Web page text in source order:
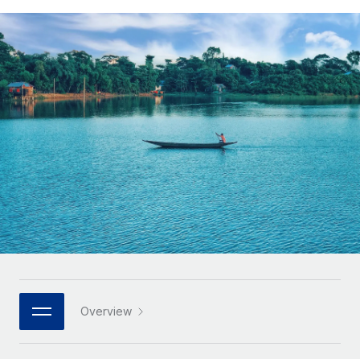
Onboard and manage contractors globally
PEO
Outsource complex employment tasks
INFRASTRUCTURE
Remote Embedded
Seamlessly integrate HR into workflows
Platform
Built-in core HR functions for your team
Connect New
Connect any AI tool to Remote using our MCP
Integrations
Streamline processes with essential business tools
GROWTH STAGE
Startups
Agile global HR & payroll solutions for growing
companies
Mid-market
Expand teams with tailored HR solutions
Enterprise
Global HR for large businesses
PARTNER WITH US
Strategic technology partners
Flexibly embed global HR into your platform
Contractor payout calculator
Explore currency options and payout speeds for global
contractors
LEARN WITH REMOTE
Research & Guides
Case studies
HR Glossary
Checklists & Templates
Job Description Library
Webinars
Events
English
Nederlands
Français
Deutsch
Español
Italiano
Português (Portugal)
日本語
한국어
Login
Overview